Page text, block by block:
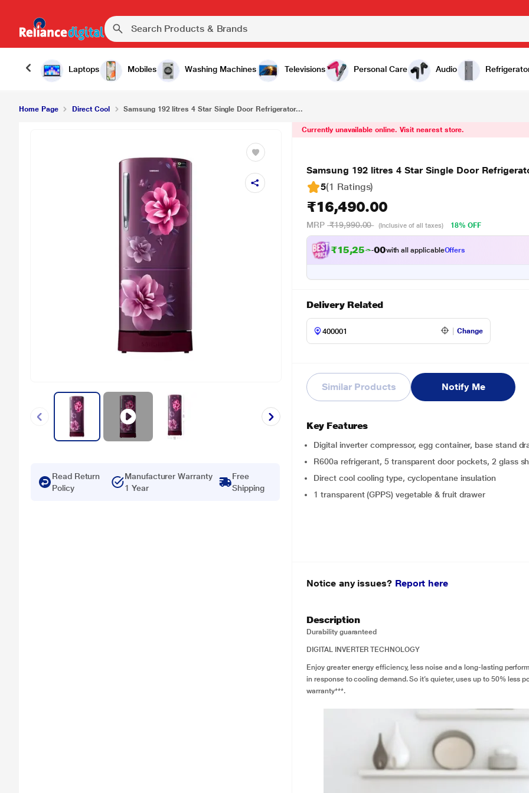
Laptops Mobiles Washing Machines Televisions Personal Care Audio
Samsung 192 litres 4 Star Single Door Refrigerator, Camellia Purple RR20T182XCR/HL ₹16,490.00
Home Page Direct Cool Samsung 192 litres 4 Star Single Door Refrigerator...
Read Return
Policy
Manufacturer Warranty
1 Year
Free
Shipping
Currently unavailable online. Visit nearest store.
Samsung 192 litres 4 Star Single Door
5(1 Ratings)
₹16,490.00
MRP ₹19,990.00 (Inclusive of all taxes) 18% OFF
₹15,253.00with all applicableOffers
Delivery Related
Change
Similar Products Notify Me
Key Features
Digital inverter compressor, egg container, base stand
R600a refrigerant, 5 transparent door pockets, 2 glass
Direct cool cooling type, cyclopentane insulation
1 transparent (GPPS) vegetable & fruit drawer
Notice any issues? Report here
Description
Durability guaranteed
DIGITAL INVERTER TECHNOLOGY
Enjoy greater energy efficiency, less noise and a long-lasting
in response to cooling demand. So it’s quieter, uses up to 50%
warranty***.